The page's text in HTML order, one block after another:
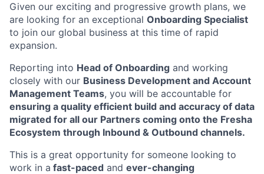
Given our exciting and progressive growth plans, we
are looking for an exceptional Onboarding Specialist
to join our global business at this time of rapid
expansion.
Reporting into Head of Onboarding and working
closely with our Business Development and Account
Management Teams, you will be accountable for
ensuring a quality efficient build and accuracy of data
migrated for all our Partners coming onto the Fresha
Ecosystem through Inbound & Outbound channels.
This is a great opportunity for someone looking to
work in a fast-paced and ever-changing